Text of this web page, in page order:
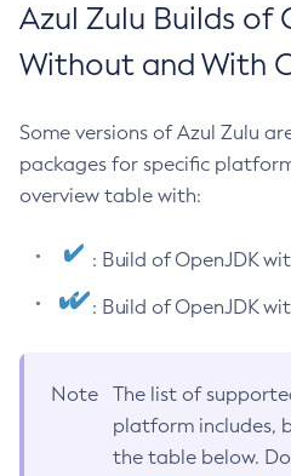
Azul Zulu Builds of
Without and With
Some versions of Azul Zulu
packages for specific
overview table with:
: Build of OpenJDK
: Build of OpenJDK
Note
The list of
platform includes,
the table below.